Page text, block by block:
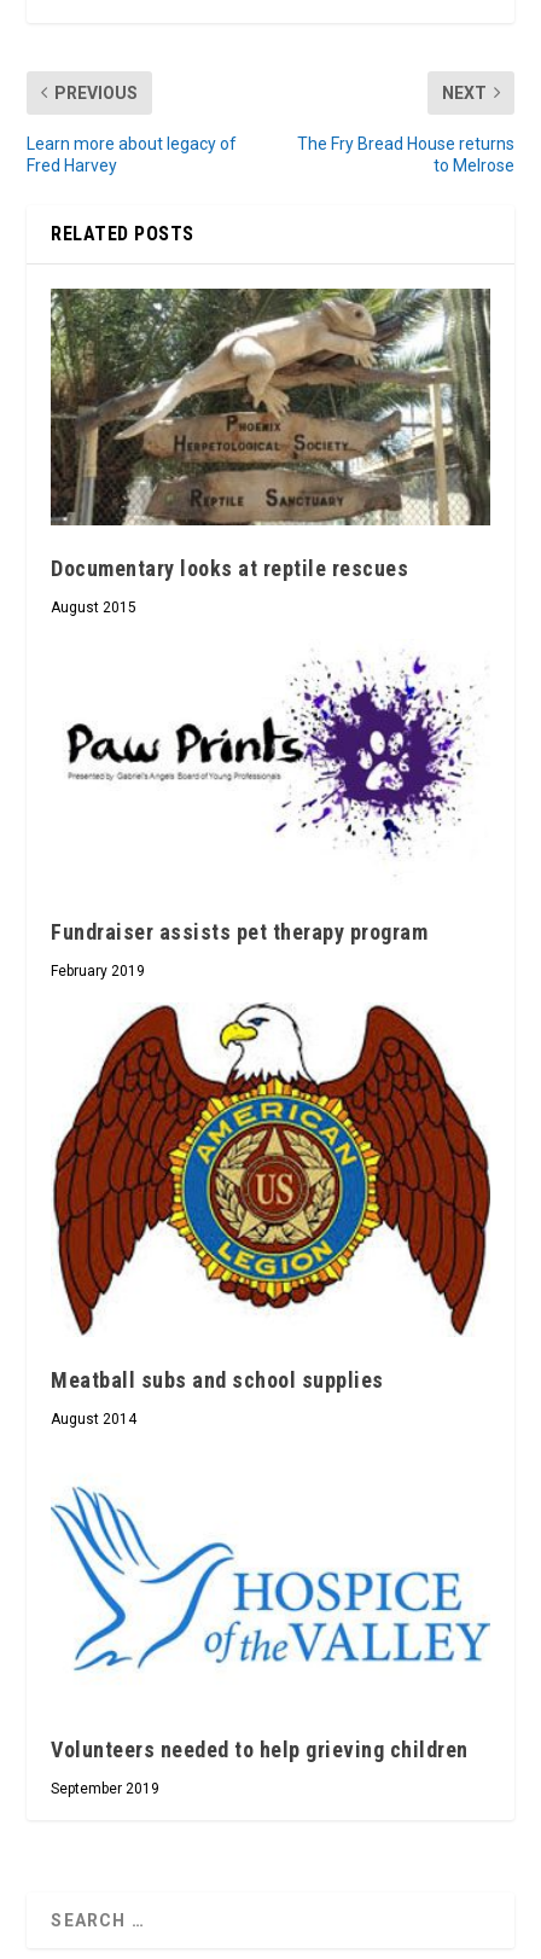
PREVIOUS
Learn more about legacy of
Fred Harvey
NEXT
The Fry Bread House returns
to Melrose
RELATED POSTS
Documentary looks at reptile rescues
August 2015
Fundraiser assists pet therapy program
February 2019
Meatball subs and school supplies
August 2014
Volunteers needed to help grieving children
September 2019